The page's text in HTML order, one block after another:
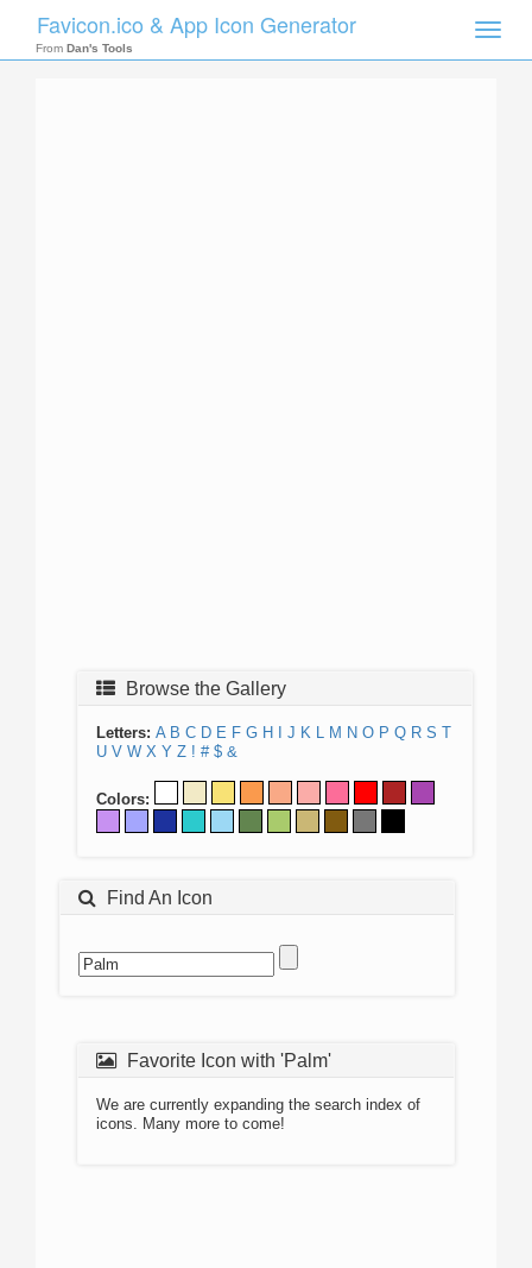
Toggle
Favicon.ico & App Icon Generator
From Dan's Tools
Browse the Gallery
Letters: A B C D E F G H J K L M N O P Q R S T
U V W X Y Z ! # $ &
Colors:
Find An Icon
Favorite Icon with 'Palm'
We are currently expanding the search index of
icons. Many more to come!